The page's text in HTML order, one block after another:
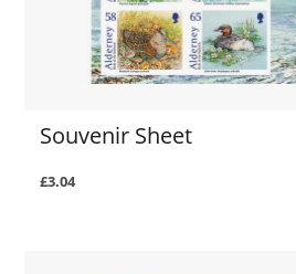
Souvenir Sheet
£3.04